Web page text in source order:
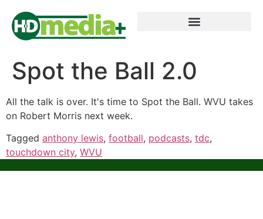
Spot the Ball 2.0
All the talk is over. It's time to Spot the Ball. WVU takes
on Robert Morris next week.
Tagged anthony lewis, football, podcasts, tdc,
touchdown city, WVU